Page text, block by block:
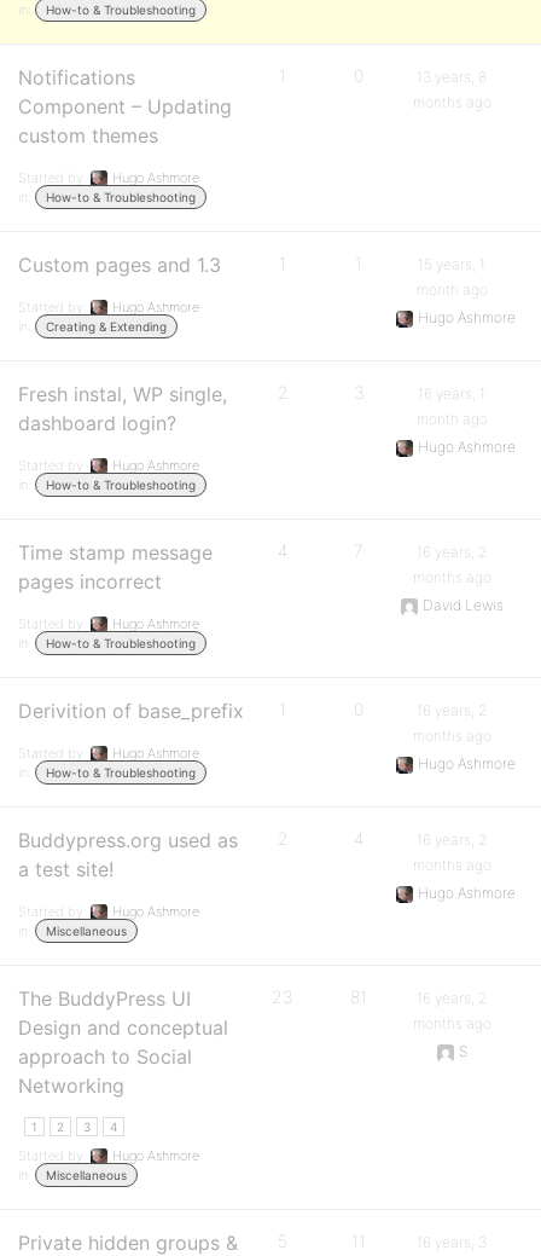
in:
How-to & Troubleshooting
Notifications
Component – Updating
custom themes
Started by:
Hugo Ashmore
in:
How-to & Troubleshooting
1 0
13 years, 8
months ago
Custom pages and 1.3
Started by:
Hugo Ashmore
in:
Creating & Extending
1 1
15 years, 1
month ago
Hugo Ashmore
Fresh instal, WP single,
dashboard login?
Started by:
Hugo Ashmore
in:
How-to & Troubleshooting
2 3
16 years, 1
month ago
Hugo Ashmore
Time stamp message
pages incorrect
Started by:
Hugo Ashmore
in:
How-to & Troubleshooting
4 7
16 years, 2
months ago
David Lewis
Derivition of base_prefix
Started by:
Hugo Ashmore
in:
How-to & Troubleshooting
1 0
16 years, 2
months ago
Hugo Ashmore
Buddypress.org used as
a test site!
Started by:
Hugo Ashmore
in:
Miscellaneous
2 4
16 years, 2
months ago
Hugo Ashmore
The BuddyPress UI
Design and conceptual
approach to Social
Networking
1 2 3 4
Started by:
Hugo Ashmore
in:
Miscellaneous
23 81
16 years, 2
months ago
S
Private hidden groups &
5 11
16 years, 3